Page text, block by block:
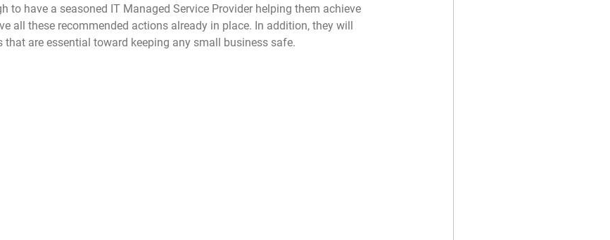
to have a seasoned IT Managed Service Provider helping them achieve
all these recommended actions already in place. In addition, they will
are essential toward keeping any small business safe.